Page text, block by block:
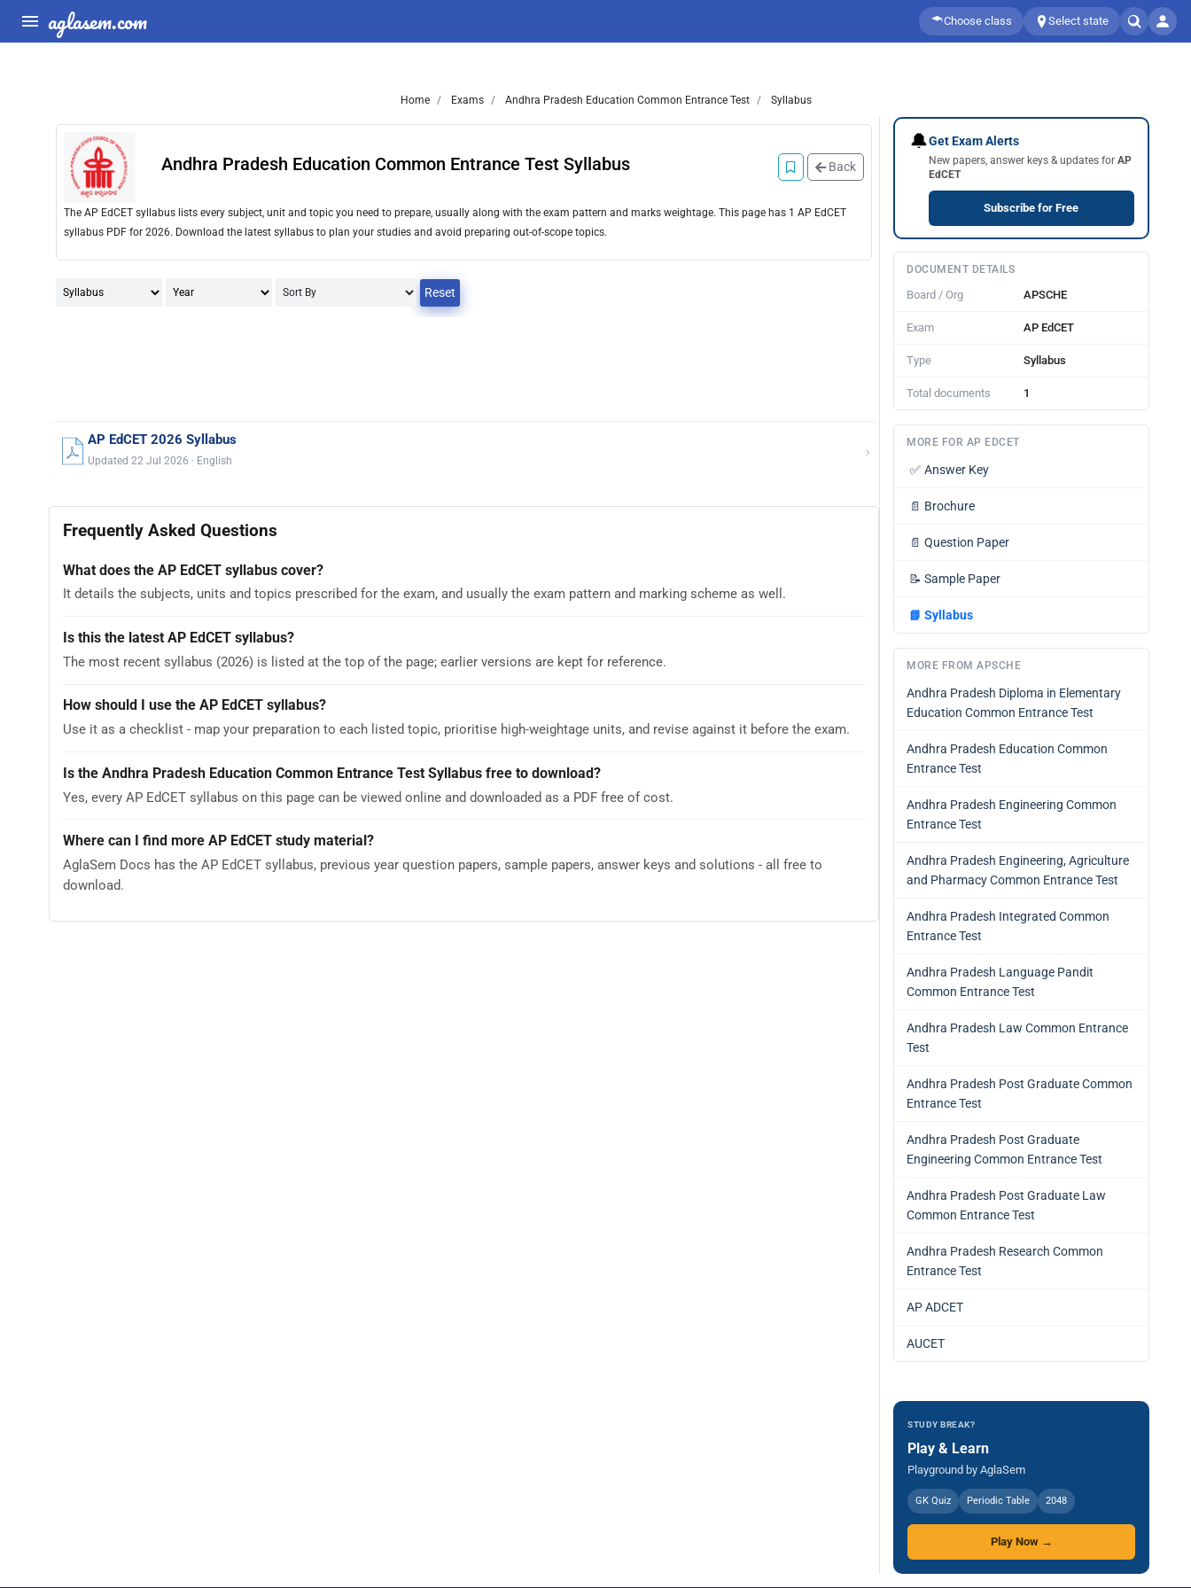
aglasem.com Choose class Select state
Home Exams Andhra Pradesh Education Common Entrance Test Syllabus
Back
Andhra Pradesh Education Common Entrance Test Syllabus
The AP EdCET syllabus lists every subject, unit and topic you need to prepare, usually along with the exam pattern and marks weightage. This page has 1 AP EdCET
syllabus PDF for 2026. Download the latest syllabus to plan your studies and avoid preparing out-of-scope topics.
Reset
AP EdCET 2026 Syllabus
Updated 22 Jul 2026 · English ›
Frequently Asked Questions
What does the AP EdCET syllabus cover?
It details the subjects, units and topics prescribed for the exam, and usually the exam pattern and marking scheme as well.
Is this the latest AP EdCET syllabus?
The most recent syllabus (2026) is listed at the top of the page; earlier versions are kept for reference.
How should I use the AP EdCET syllabus?
Use it as a checklist - map your preparation to each listed topic, prioritise high-weightage units, and revise against it before the exam.
Is the Andhra Pradesh Education Common Entrance Test Syllabus free to download?
Yes, every AP EdCET syllabus on this page can be viewed online and downloaded as a PDF free of cost.
Where can I find more AP EdCET study material?
AglaSem Docs has the AP EdCET syllabus, previous year question papers, sample papers, answer keys and solutions - all free to
download.
🔔Get Exam Alerts
New papers, answer keys & updates for AP
EdCET
Subscribe for Free
DOCUMENT DETAILS
Board / Org APSCHE
Exam AP EdCET
Type Syllabus
Total documents 1
MORE FOR AP EDCET
✅ Answer Key
📄 Brochure
📄 Question Paper
📝 Sample Paper
📘 Syllabus
MORE FROM APSCHE
Andhra Pradesh Diploma in Elementary
Education Common Entrance Test
Andhra Pradesh Education Common
Entrance Test
Andhra Pradesh Engineering Common
Entrance Test
Andhra Pradesh Engineering, Agriculture
and Pharmacy Common Entrance Test
Andhra Pradesh Integrated Common
Entrance Test
Andhra Pradesh Language Pandit
Common Entrance Test
Andhra Pradesh Law Common Entrance
Test
Andhra Pradesh Post Graduate Common
Entrance Test
Andhra Pradesh Post Graduate
Engineering Common Entrance Test
Andhra Pradesh Post Graduate Law
Common Entrance Test
Andhra Pradesh Research Common
Entrance Test
AP ADCET
AUCET
STUDY BREAK?
Play & Learn
Playground by AglaSem
GK Quiz Periodic Table 2048
Play Now →